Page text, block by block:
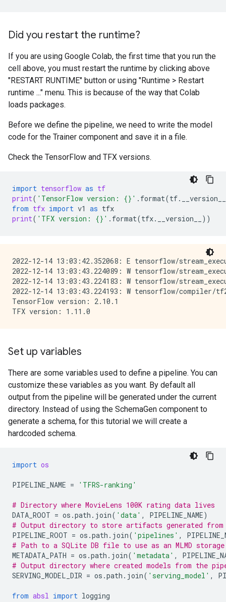
Did you restart the runtime?
If you are using Google Colab, the first time that you run the
cell above, you must restart the runtime by clicking above
"RESTART RUNTIME" button or using "Runtime > Restart
runtime ..." menu. This is because of the way that Colab
loads packages.
Before we define the pipeline, we need to write the model
code for the Trainer component and save it in a file.
Check the TensorFlow and TFX versions.
import tensorflow as tf
print( 'TensorFlow version: {} ' . format(tf.
__version__
from tfx import v1 as tfx
print( 'TFX version: {} ' . format(tfx. __version__ ))
2022-12-14 13:03:42.352068: E tensorflow/
2022-12-14 13:03:43.224089: W tensorflow/
2022-12-14 13:03:43.224183: W tensorflow/
2022-12-14 13:03:43.224193: W tensorflow/
TensorFlow version: 2.10.1
Set up variables
There are some variables used to define a pipeline. You can
customize these variables as you want. By default all
output from the pipeline will be generated under the current
directory. Instead of using the SchemaGen component to
generate a schema, for this tutorial we will create a
hardcoded schema.
import os
PIPELINE_NAME = 'TFRS-ranking'
# Directory where MovieLens 100K rating data lives
DATA_ROOT = os .path . join( 'data' , PIPELINE_NAME)
# Output directory to store artifacts generated
PIPELINE_ROOT = os .path . join( 'pipelines' ,
# Path to a SQLite DB file to use as an MLMD
METADATA_PATH = os .path . join( 'metadata' ,
# Output directory where created models from the
SERVING_MODEL_DIR = os .path . join( 'serving_model' ,
from absl import logging